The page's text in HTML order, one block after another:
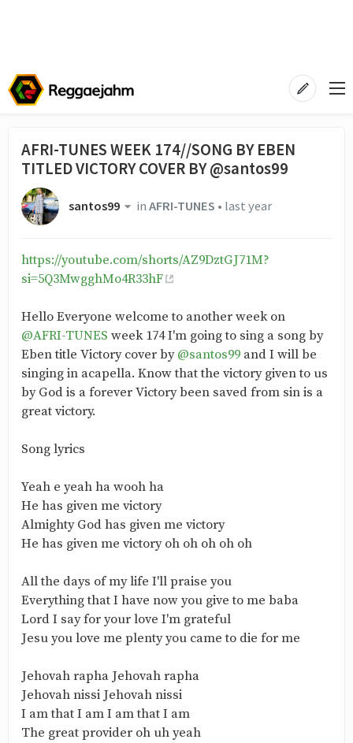
AFRI-TUNES WEEK 174//SONG BY EBEN
TITLED VICTORY COVER BY @santos99
santos99 inAFRI-TUNES • last year
https://youtube.com/shorts/AZ9DztGJ71M?
si=5Q3MwgghMo4R33hF
Hello Everyone welcome to another week on
@AFRI-TUNES week 174 I'm going to sing a song by
Eben title Victory cover by@santos99 and I will be
singing in acapella. Know that the victory given to us
by God is a forever Victory been saved from sin is a
great victory.
Song lyrics
Yeah e yeah ha wooh ha
He has given me victory
Almighty God has given me victory
He has given me victory oh oh oh oh oh
All the days of my life I'll praise you
Everything that I have now you give to me baba
Lord I say for your love I'm grateful
Jesu you love me plenty you came to die for me
Jehovah rapha Jehovah rapha
Jehovah nissi Jehovah nissi
I am that I am I am that I am
The great provider oh uh yeah